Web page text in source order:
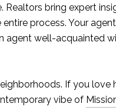
bring expert
process. Your
well-acquainted
If you love
vibe of